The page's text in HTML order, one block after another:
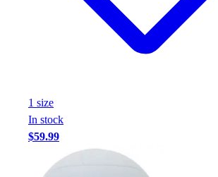
1 size
In stock
$59.99